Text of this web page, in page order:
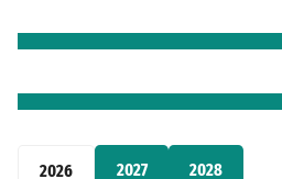
2026 2027 2028